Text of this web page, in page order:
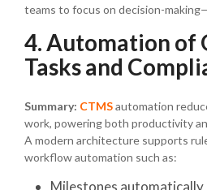
teams to focus on decision-
4. Automation of
Tasks and
Summary: CTMSautomation
work, powering both productivity
A modern architecture supports
workflow automation such as:
Milestones automatically